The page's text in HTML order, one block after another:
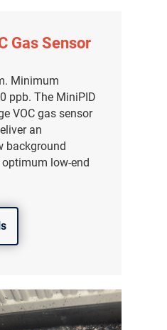
Gas Sensor
Minimum
ppb. The MiniPID
VOC gas sensor
an
background
low-end